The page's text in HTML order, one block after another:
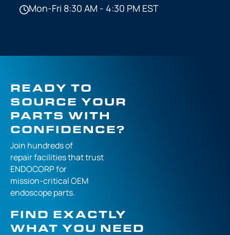
Mon-Fri 8:30 AM - 4:30 PM EST
READY TO
SOURCE YOUR
PARTS WITH
CONFIDENCE?
Join hundreds of
repair facilities thattrust
ENDOCORP for
mission-criticalOEM
endoscope parts.
FIND EXACTLY
WHAT YOU NEED